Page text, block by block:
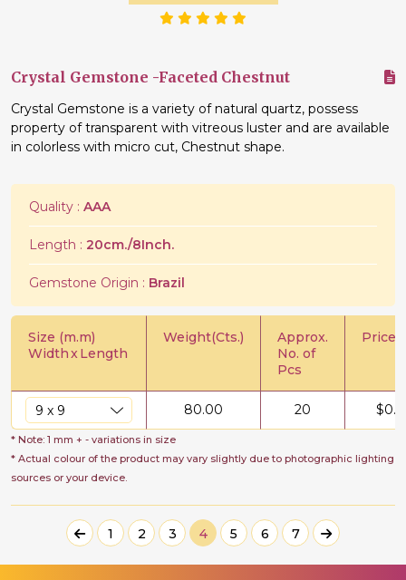
Crystal Gemstone -Faceted Chestnut
Crystal Gemstone is a variety of natural quartz, possess
property of transparent with vitreous luster and are available
in colorless with micro cut, Chestnut shape.
Quality : AAA
Length : 20cm./8Inch.
Gemstone Origin : Brazil
Size (m.m)
WidthxLength
Weight(Cts.)
Approx.
No. of
Pcs
Price/
80.00 20 $
* Note: 1 mm + - variations in size
* Actual colour of the product may vary slightly due to photographic lighting
sources or your device.
1 2 3 4 5 6 7